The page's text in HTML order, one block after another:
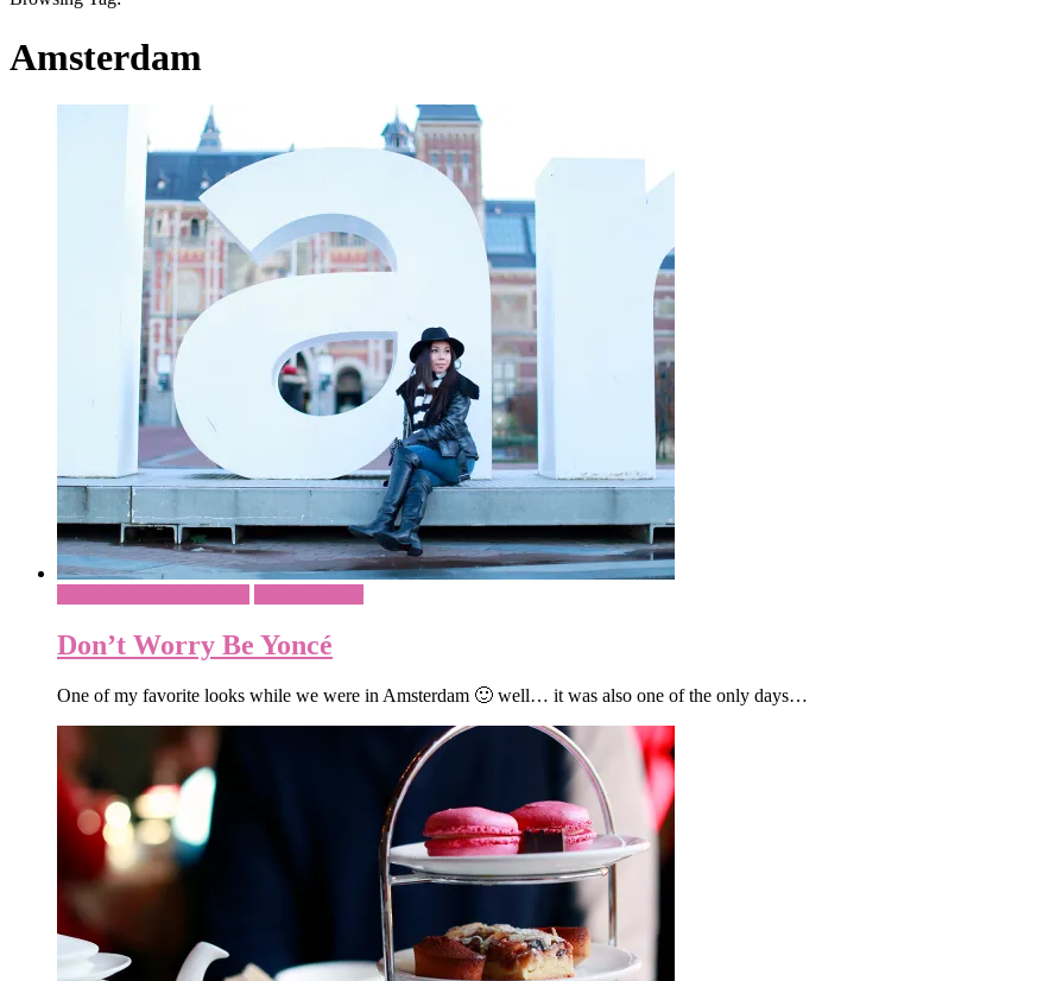
Amsterdam
Don’t Worry Be Yoncé
One of my favorite looks while we were in Amsterdam 🙂 well… it was also one of the only days…